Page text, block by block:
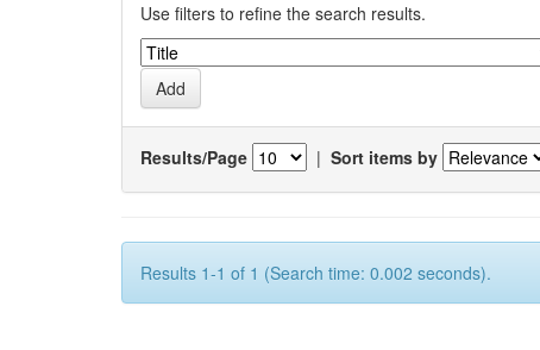
Use filters to refine the search results.
Results/Page | Sort items by
Results 1-1 of 1 (Search time: 0.002 seconds).